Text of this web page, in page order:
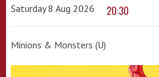
Saturday 8 Aug 2026 20:30
Minions & Monsters (U)